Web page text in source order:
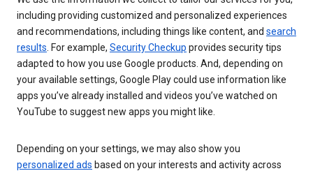
including providing customized and personalized experiences
and recommendations, including things like content, and search
results . For example, Security Checkup provides security tips
adapted to how you use Google products. And, depending on
your available settings, Google Play could use information like
apps you’ve already installed and videos you’ve watched on
YouTube to suggest new apps you might like.
Depending on your settings, we may also show you
personalized ads based on your interests and activity across